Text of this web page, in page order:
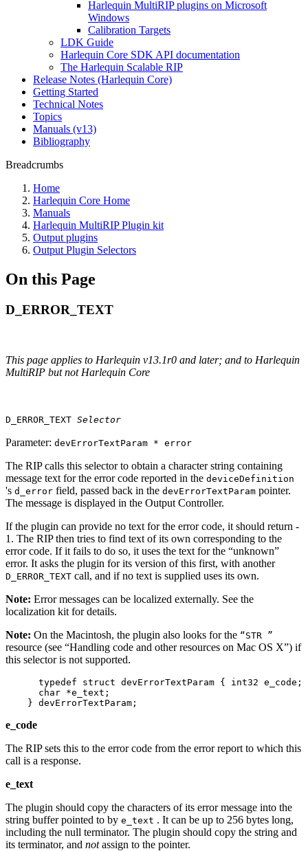
Harlequin MultiRIP plugins on Microsoft
Windows
Calibration Targets
LDK Guide
Harlequin Core SDK API documentation
The Harlequin Scalable RIP
Release Notes (Harlequin Core)
Getting Started
Technical Notes
Topics
Manuals (v13)
Bibliography
Breadcrumbs
Home
Harlequin Core Home
Manuals
Harlequin MultiRIP Plugin kit
Output plugins
Output Plugin Selectors
On this Page
D_ERROR_TEXT
This page applies to Harlequin v13.1r0 and later; and to Harlequin
MultiRIP but not Harlequin Core
D_ERROR_TEXT Selector
Parameter: devErrorTextParam * error
The RIP calls this selector to obtain a character string containing
message text for the error code reported in the deviceDefinition
's d_error field, passed back in the devErrorTextParam pointer.
The message is displayed in the Output Controller.
If the plugin can provide no text for the error code, it should return ‐
1. The RIP then tries to find text of its own corresponding to the
error code. If it fails to do so, it uses the text for the “unknown”
error. It asks the plugin for its version of this first, with another
D_ERROR_TEXT call, and if no text is supplied uses its own.
Note: Error messages can be localized externally. See the
localization kit for details.
Note: On the Macintosh, the plugin also looks for the “STR ”
resource (see “Handling code and other resources on Mac OS X”) if
this selector is not supported.
      typedef struct devErrorTextParam { int32 e_code;
      char *e_text;
    } devErrorTextParam;
e_code
The RIP sets this to the error code from the error report to which this
call is a response.
e_text
The plugin should copy the characters of its error message into the
string buffer pointed to by e_text . It can be up to 256 bytes long,
including the null terminator. The plugin should copy the string and
its terminator, and notassign to the pointer.